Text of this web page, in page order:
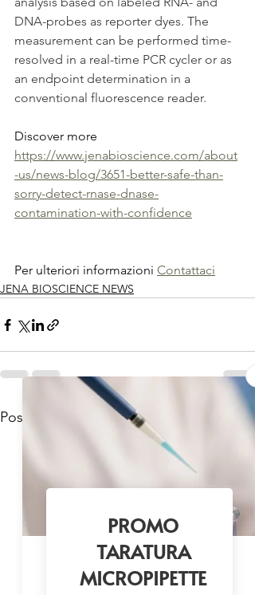
DNA-probes as reporter dyes. The
measurement can be performed time-
resolved in a real-time PCR cycler or as
an endpoint determination in a
conventional fluorescence reader.
Discover more
https://www.jenabioscience.com/about
-us/news-blog/3651-better-safe-than-
sorry-detect-rnase-dnase-
contamination-with-confidence
Per ulteriori informazioni Contattaci
JENA BIOSCIENCE NEWS
Post recenti Mostra tutti